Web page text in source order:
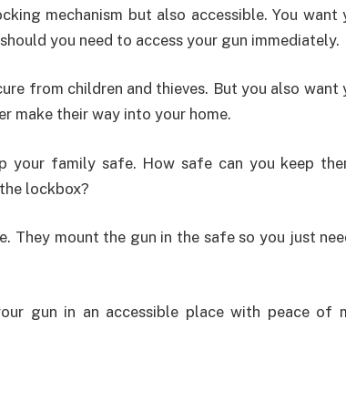
mechanism but also accessible. You want
you need to access your gun immediately.
from children and thieves. But you also want
make their way into your home.
your family safe. How safe can you keep
lockbox?
They mount the gun in the safe so you just
gun in an accessible place with peace of